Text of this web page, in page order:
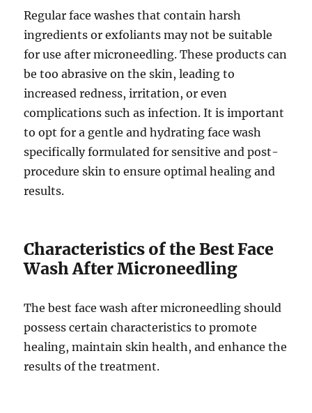
Regular face washes that contain harsh
ingredients or exfoliants may not be suitable
for use after microneedling. These products can
be too abrasive on the skin, leading to
increased redness, irritation, or even
complications such as infection. It is important
to opt for a gentle and hydrating face wash
specifically formulated for sensitive and post-
procedure skin to ensure optimal healing and
results.
Characteristics of the Best Face
Wash After Microneedling
The best face wash after microneedling should
possess certain characteristics to promote
healing, maintain skin health, and enhance the
results of the treatment.